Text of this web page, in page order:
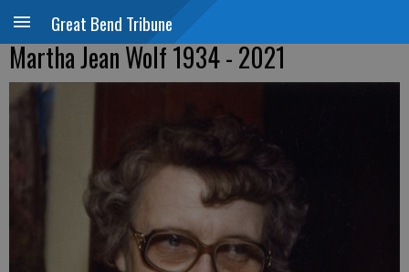
Great Bend Tribune
Martha Jean Wolf 1934 - 2021